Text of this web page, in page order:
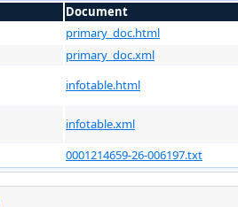
Document
primary_doc.html
primary_doc.xml
infotable.html
infotable.xml
0001214659-26-006197.txt